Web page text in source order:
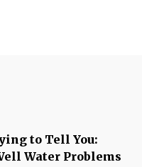
to Tell You:
Water Problems